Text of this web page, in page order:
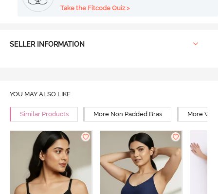
Take the Fitcode Quiz >
SELLER INFORMATION
YOU MAY ALSO LIKE
Similar Products More Non Padded Bras More